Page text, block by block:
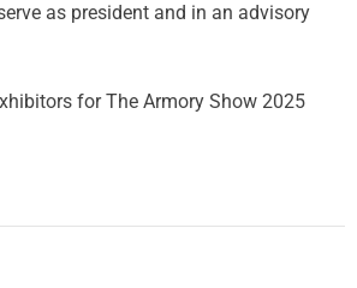
as president and in an advisory
for The Armory Show 2025